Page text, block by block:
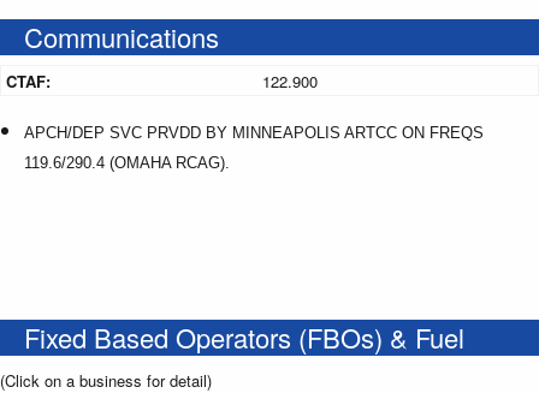
Communications
CTAF: 122.900
APCH/DEP SVC PRVDD BY MINNEAPOLIS ARTCC ON FREQS
119.6/290.4 (OMAHA RCAG).
Fixed Based Operators (FBOs) & Fuel
(Click on a business for detail)